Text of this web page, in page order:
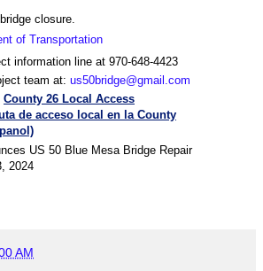
closure.
of Transportation
information line at 970-648-4423
team at: us50bridge@gmail.com
County 26 Local Access
de acceso local en la County
US 50 Blue Mesa Bridge Repair
2024
AM